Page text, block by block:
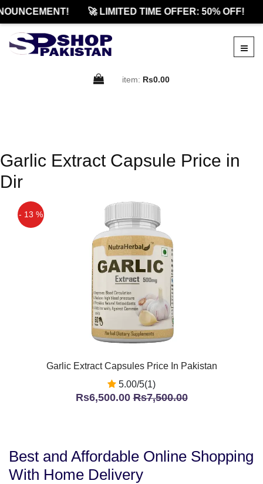
🚀 LIMITED TIME OFFER: 50% OFF!
item: Rs0.00
Garlic Extract Capsule Price in
Dir
- 13 %
Garlic Extract Capsules Price In Pakistan
5.00/5(1)
Rs6,500.00Rs7,500.00
Best and Affordable Online Shopping
With Home Delivery